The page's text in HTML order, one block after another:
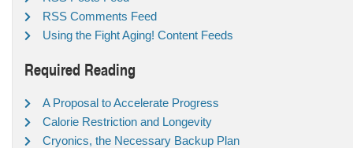
RSS Comments Feed
Using the Fight Aging! Content Feeds
Required Reading
A Proposal to Accelerate Progress
Calorie Restriction and Longevity
Cryonics, the Necessary Backup Plan